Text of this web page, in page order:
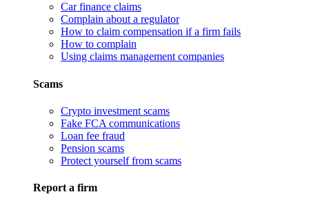
Car finance claims
Complain about a regulator
How to claim compensation if a firm fails
How to complain
Using claims management companies
Scams
Crypto investment scams
Fake FCA communications
Loan fee fraud
Pension scams
Protect yourself from scams
Report a firm